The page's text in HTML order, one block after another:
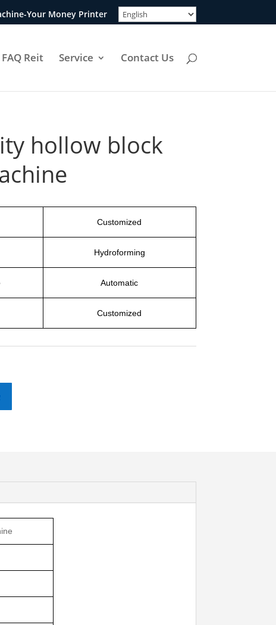
Your Money Printer
FAQ Reit Service Contact Us
hollow block
Customized
Hydroforming
Automatic
Customized